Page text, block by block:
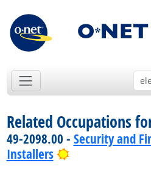
Related Occupations
49-2098.00 - Security and
Installers
Bright Outlook